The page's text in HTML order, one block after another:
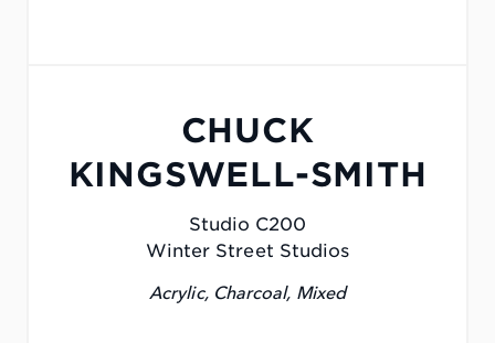
CHUCK
KINGSWELL-SMITH
Studio C200
Winter Street Studios
Acrylic, Charcoal, Mixed